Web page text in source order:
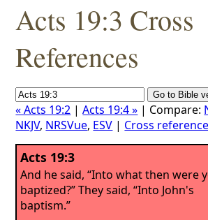
Acts 19:3 Cross
References
« Acts 19:2 |Acts 19:4 » | Compare:
NKJV, NRSVue, ESV | Cross
Acts 19:3
And he said, “Into what then were
baptized?” They said, “Into John's
baptism.”